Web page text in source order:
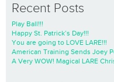
Recent Posts
Play Ball!!!
Happy St. Patrick’s Day!!!
You are going to LOVE LARE!!!
American Training Sends Joey
A Very WOW! Magical LARE